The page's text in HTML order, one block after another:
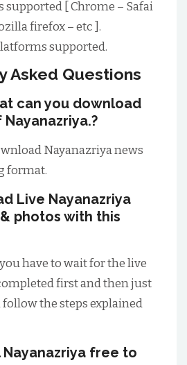
supported [ Chrome – Safai
firefox – etc ].
supported.
Asked Questions
can you download
Nayanazriya news
format.
Live Nayanazriya
photos with this
have to wait for the live
first and then just
the steps explained
free to